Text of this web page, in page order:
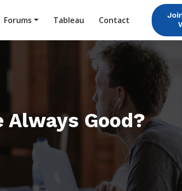
Forums Tableau Contact
Always Good?